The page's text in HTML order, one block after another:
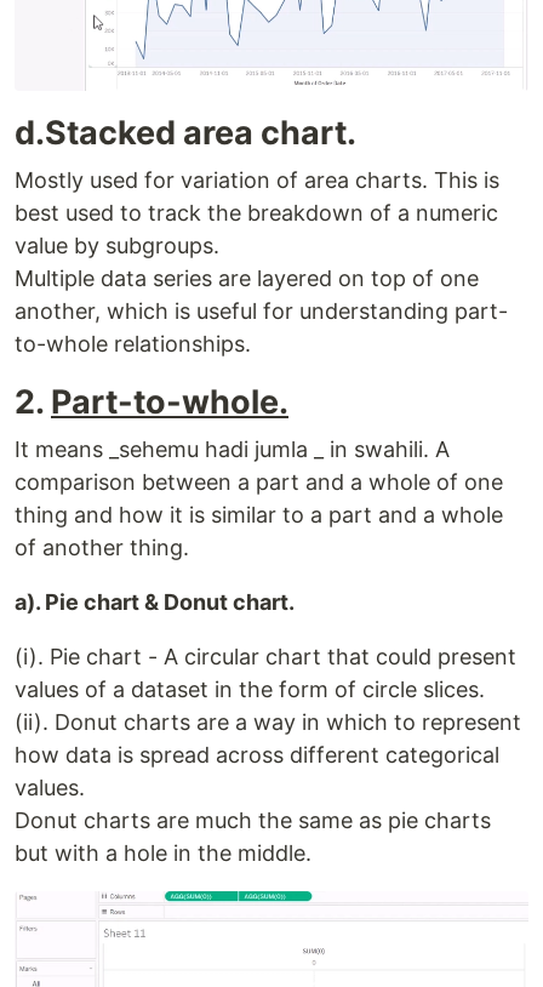
d.Stacked area chart.
Mostly used for variation of area charts. This is
best used to track the breakdown of a numeric
value by subgroups.
Multiple data series are layered on top of one
another, which is useful for understanding part-
to-whole relationships.
2. Part-to-whole.
It means _sehemu hadi jumla _ in swahili. A
comparison between a part and a whole of one
thing and how it is similar to a part and a whole
of another thing.
a). Pie chart & Donut chart.
(i). Pie chart - A circular chart that could present
values of a dataset in the form of circle slices.
(ii). Donut charts are a way in which to represent
how data is spread across different categorical
values.
Donut charts are much the same as pie charts
but with a hole in the middle.